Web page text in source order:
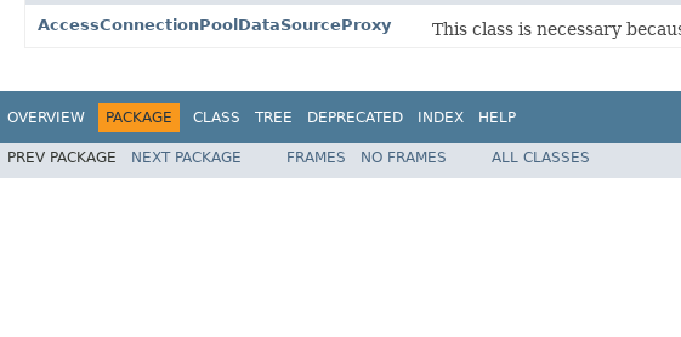
AccessConnectionPoolDataSourceProxy
This class is necessary
OVERVIEW PACKAGE CLASS TREE DEPRECATED INDEX HELP
PREV PACKAGE NEXT PACKAGE FRAMES NO FRAMES ALL CLASSES